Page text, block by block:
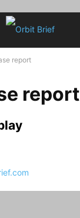
report
report